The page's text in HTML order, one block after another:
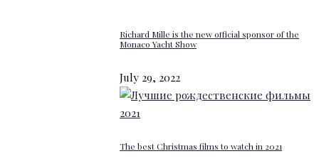
Richard Mille is the new official sponsor of the
Monaco Yacht Show
July 29, 2022
The best Christmas films to watch in 2021